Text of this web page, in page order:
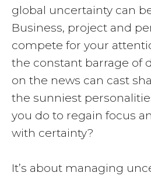
global uncertainty can
Business, project and
compete for your
the constant barrage of
on the news can cast
the sunniest
you do to regain focus
with certainty?
It’s about managing